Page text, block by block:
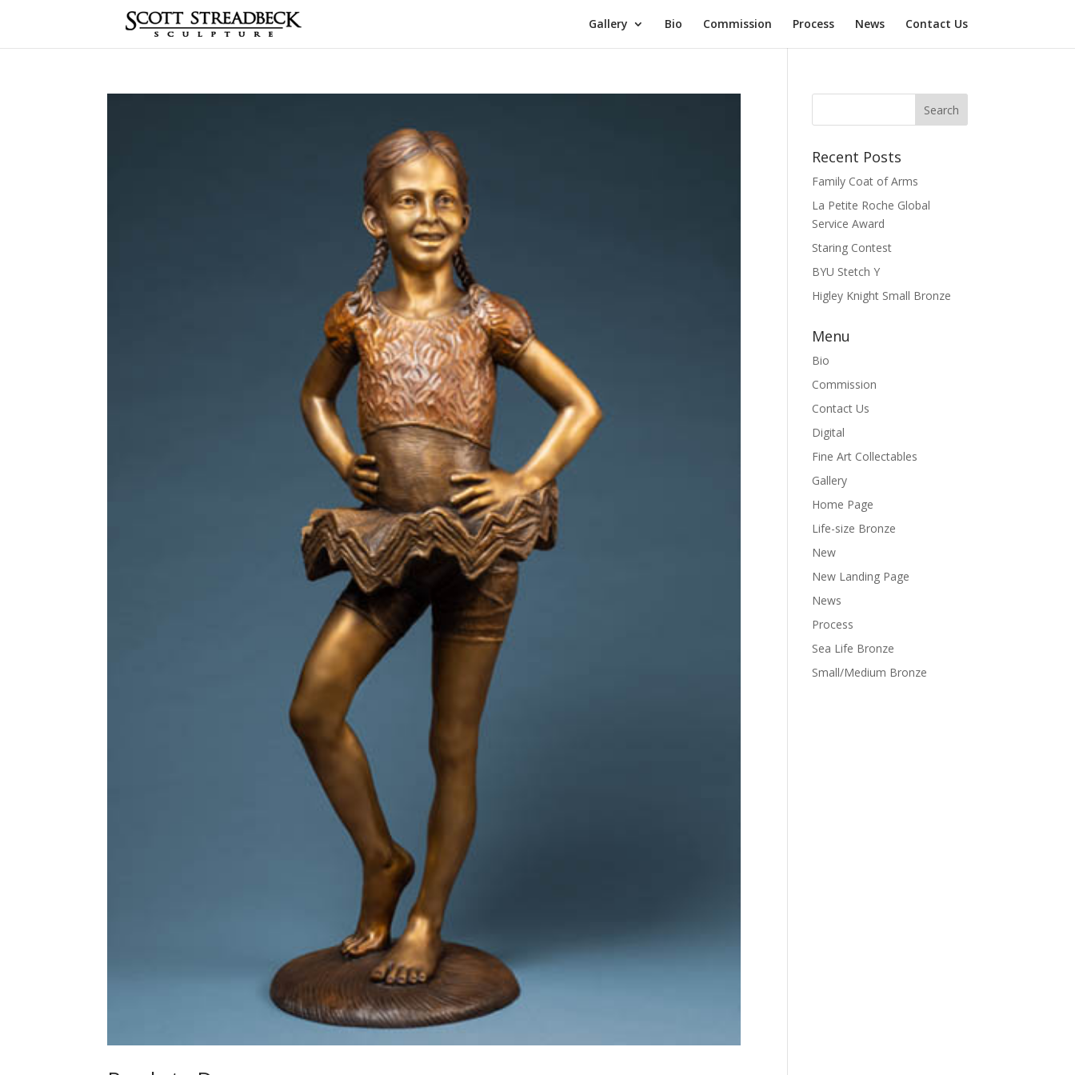
Gallery Bio Commission Process News Contact Us
Recent Posts
Family Coat of Arms
La Petite Roche Global
Service Award
Staring Contest
BYU Stetch Y
Higley Knight Small Bronze
Menu
Bio
Commission
Contact Us
Digital
Fine Art Collectables
Gallery
Home Page
Life-size Bronze
New
New Landing Page
News
Process
Sea Life Bronze
Small/Medium Bronze